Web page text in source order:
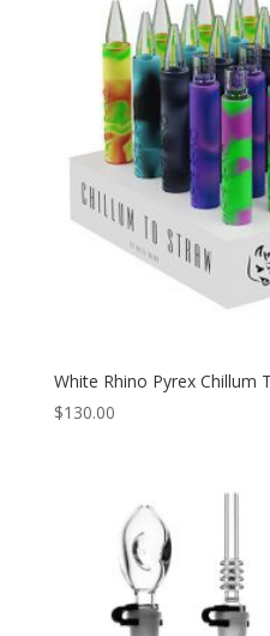
White Rhino Pyrex Chillum
$130.00